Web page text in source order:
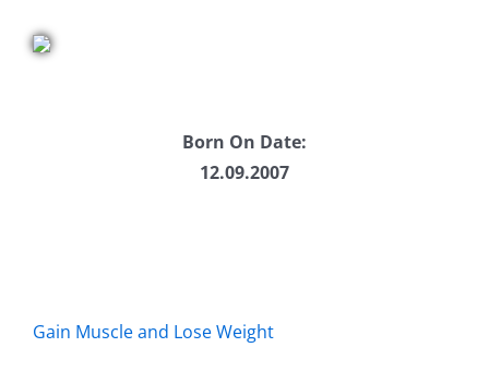
Born On Date:
12.09.2007
Gain Muscle and Lose Weight